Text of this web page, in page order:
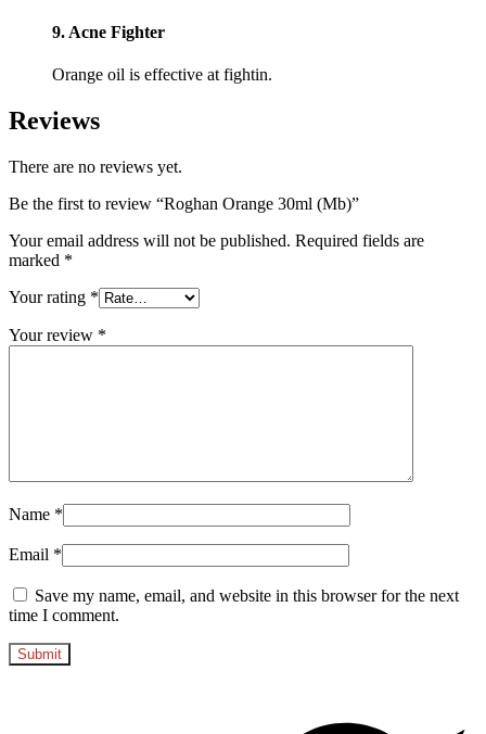
9. Acne Fighter
Orange oil is effective at fightin.
Reviews
There are no reviews yet.
Be the first to review “Roghan Orange 30ml (Mb)”
Your email address will not be published. Required fields are
marked *
Your rating *
Your review *
Name *
Email *
Save my name, email, and website in this browser for the next
time I comment.